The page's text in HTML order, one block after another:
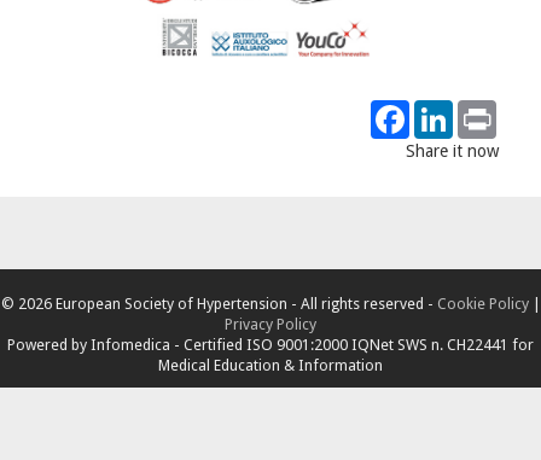
FacebookLinkedIn
Share it now
© 2026 European Society of Hypertension - All rights reserved - Cookie Policy|
Privacy Policy
Powered by Infomedica - Certified ISO 9001:2000 IQNet SWS n. CH22441 for
Medical Education & Information